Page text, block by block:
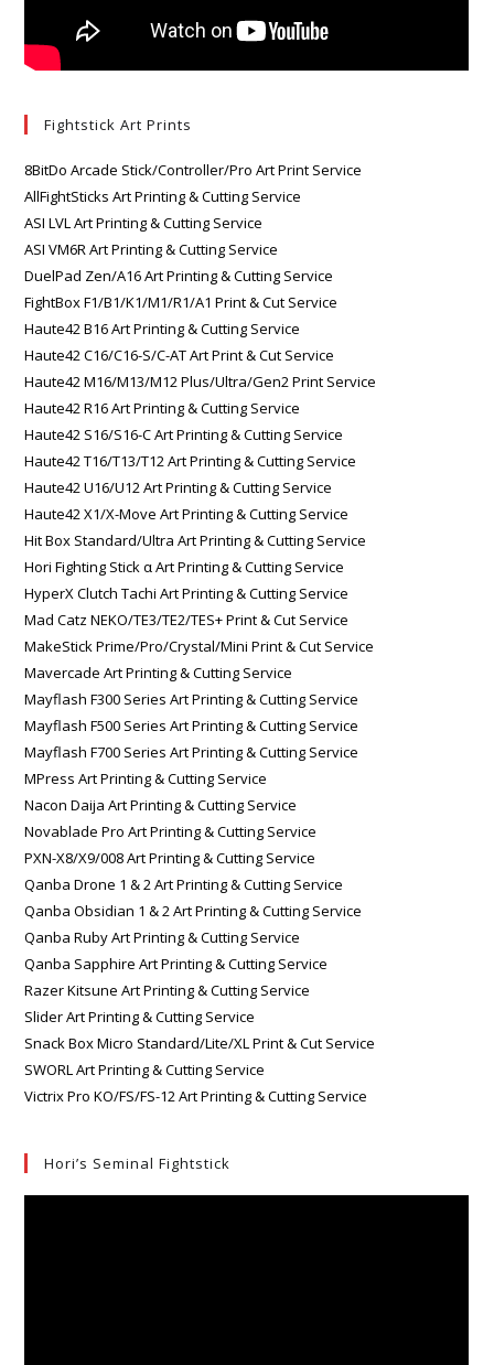
Fightstick Art Prints
8BitDo Arcade Stick/Controller/Pro Art Print Service
AllFightSticks Art Printing & Cutting Service
ASI LVL Art Printing & Cutting Service
ASI VM6R Art Printing & Cutting Service
DuelPad Zen/A16 Art Printing & Cutting Service
FightBox F1/B1/K1/M1/R1/A1 Print & Cut Service
Haute42 B16 Art Printing & Cutting Service
Haute42 C16/C16-S/C-AT Art Print & Cut Service
Haute42 M16/M13/M12 Plus/Ultra/Gen2 Print Service
Haute42 R16 Art Printing & Cutting Service
Haute42 S16/S16-C Art Printing & Cutting Service
Haute42 T16/T13/T12 Art Printing & Cutting Service
Haute42 U16/U12 Art Printing & Cutting Service
Haute42 X1/X-Move Art Printing & Cutting Service
Hit Box Standard/Ultra Art Printing & Cutting Service
Hori Fighting Stick α Art Printing & Cutting Service
HyperX Clutch Tachi Art Printing & Cutting Service
Mad Catz NEKO/TE3/TE2/TES+ Print & Cut Service
MakeStick Prime/Pro/Crystal/Mini Print & Cut Service
Mavercade Art Printing & Cutting Service
Mayflash F300 Series Art Printing & Cutting Service
Mayflash F500 Series Art Printing & Cutting Service
Mayflash F700 Series Art Printing & Cutting Service
MPress Art Printing & Cutting Service
Nacon Daija Art Printing & Cutting Service
Novablade Pro Art Printing & Cutting Service
PXN-X8/X9/008 Art Printing & Cutting Service
Qanba Drone 1 & 2 Art Printing & Cutting Service
Qanba Obsidian 1 & 2 Art Printing & Cutting Service
Qanba Ruby Art Printing & Cutting Service
Qanba Sapphire Art Printing & Cutting Service
Razer Kitsune Art Printing & Cutting Service
Slider Art Printing & Cutting Service
Snack Box Micro Standard/Lite/XL Print & Cut Service
SWORL Art Printing & Cutting Service
Victrix Pro KO/FS/FS-12 Art Printing & Cutting Service
Hori’s Seminal Fightstick